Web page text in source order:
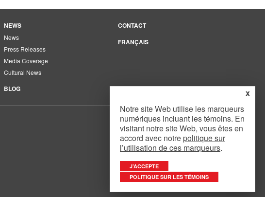
NEWS
News
Press Releases
Media Coverage
Cultural News
BLOG
CONTACT
FRANÇAIS
Website DesignbyMouth Media Inc.
x
Notre site Web utilise les marqueurs
numériques incluant les témoins. En
visitant notre site Web, vous êtes en
accord avec notre politique sur
l’utilisation de ces marqueurs.
J’ACCEPTE
POLITIQUE SUR LES TÉMOINS